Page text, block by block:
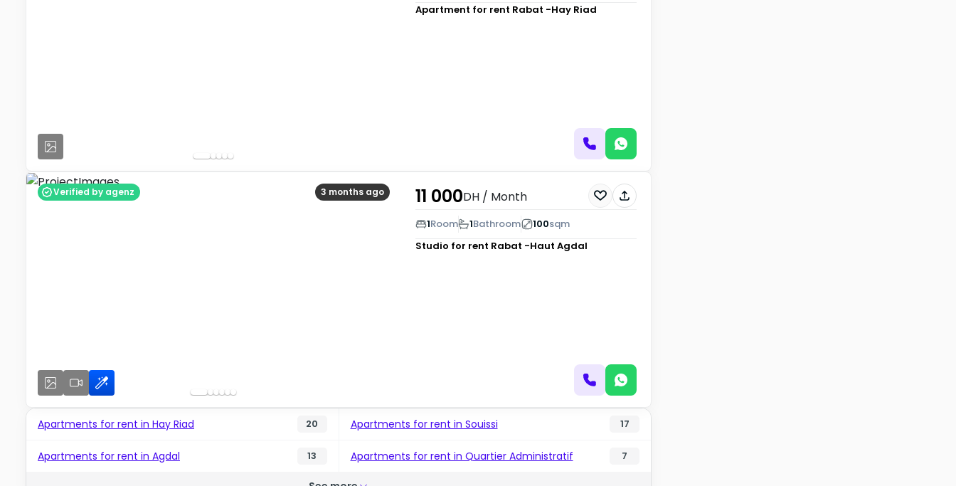
Apartment for rent Rabat -Hay Riad
3 months ago
Verified by agenz 11 000DH/ Month
1Room 1Bathroom 100sqm
Studio for rent Rabat -Haut Agdal
Apartments for rent in Hay Riad 20 Apartments for rent in Souissi 17
Apartments for rent in Agdal 13 Apartments for rent in Quartier Administratif 7